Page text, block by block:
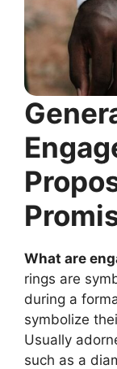
What are
rings are
during a
symbolize
Usually
such as a